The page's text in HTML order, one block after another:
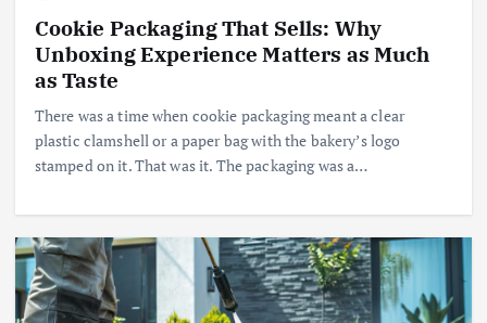
Cookie Packaging That Sells: Why
Unboxing Experience Matters as Much
as Taste
There was a time when cookie packaging meant a clear
plastic clamshell or a paper bag with the bakery’s logo
stamped on it. That was it. The packaging was a…